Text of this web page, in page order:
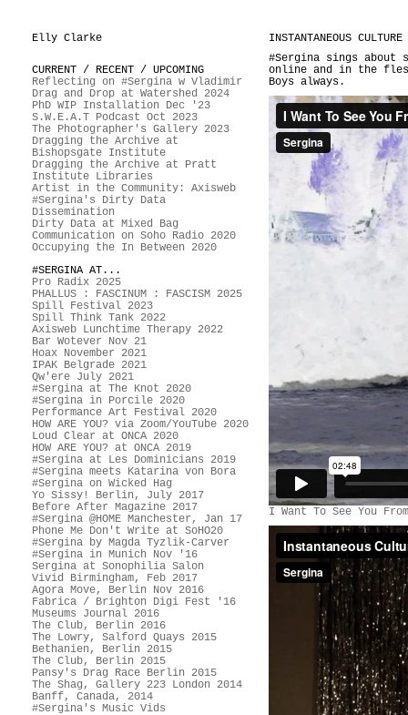
Elly Clarke
CURRENT / RECENT / UPCOMING
Reflecting on #Sergina w Vladimir
Drag and Drop at Watershed 2024
PhD WIP Installation Dec '23
S.W.E.A.T Podcast Oct 2023
The Photographer's Gallery 2023
Dragging the Archive at
Bishopsgate Institute
Dragging the Archive at Pratt
Institute Libraries
Artist in the Community: Axisweb
#Sergina's Dirty Data
Dissemination
Dirty Data at Mixed Bag
Communication on Soho Radio 2020
Occupying the In Between 2020
#SERGINA AT...
Pro Radix 2025
PHALLUS : FASCINUM : FASCISM 2025
Spill Festival 2023
Spill Think Tank 2022
Axisweb Lunchtime Therapy 2022
Bar Wotever Nov 21
Hoax November 2021
IPAK Belgrade 2021
Qw'ere July 2021
#Sergina at The Knot 2020
#Sergina in Porcile 2020
Performance Art Festival 2020
HOW ARE YOU? via Zoom/YouTube 2020
Loud Clear at ONCA 2020
HOW ARE YOU? at ONCA 2019
#Sergina at Les Dominicians 2019
#Sergina meets Katarina von Bora
#Sergina on Wicked Hag
Yo Sissy! Berlin, July 2017
Before After Magazine 2017
#Sergina @HOME Manchester, Jan 17
Phone Me Don't Write at SoHO20
#Sergina by Magda Tyzlik-Carver
#Sergina in Munich Nov '16
Sergina at Sonophilia Salon
Vivid Birmingham, Feb 2017
Agora Move, Berlin Nov 2016
Fabrica / Brighton Digi Fest '16
Museums Journal 2016
The Club, Berlin 2016
The Lowry, Salford Quays 2015
Bethanien, Berlin 2015
The Club, Berlin 2015
Pansy's Drag Race Berlin 2015
The Shag, Gallery 223 London 2014
Banff, Canada, 2014
#Sergina's Music Vids
INSTANTANEOUS
#Sergina sings about
online and in the
Boys always.
I Want To See You